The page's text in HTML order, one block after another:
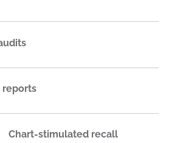
reports
Chart-stimulated recall